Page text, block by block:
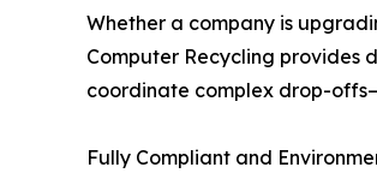
Whether a company is
Computer Recycling provides
coordinate complex drop-
Fully Compliant and